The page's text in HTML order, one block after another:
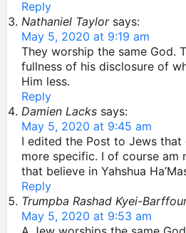
Reply
Nathaniel Taylor says:
May 5, 2020 at 9:19 am
They worship the same God.
fullness of his disclosure of
Him less.
Reply
Damien Lacks says:
May 5, 2020 at 9:45 am
I edited the Post to Jews that
more specific. I of course am
that believe in Yahshua
Reply
Trumpba Rashad Kyei-
May 5, 2020 at 9:53 am